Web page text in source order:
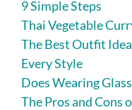
9 Simple Steps
Thai Vegetable
The Best Outfit
Every Style
Does Wearing
The Pros and Cons